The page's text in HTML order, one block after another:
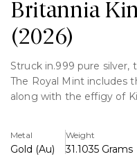
Britannia
(2026)
Struck in.999 pure silver, the 2026 1oz Silver Britannia from
The Royal Mint includes
along with the effigy of
that combines classic
measures.
Metal
Gold (Au)
Weight
31.1035 Grams